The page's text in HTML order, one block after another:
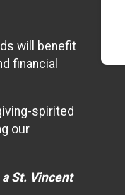
will benefit
financial
spirited
our
St. Vincent